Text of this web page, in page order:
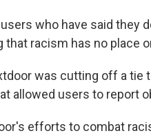
who have said they
racism has no place
was cutting off a tie
allowed users to report
efforts to combat